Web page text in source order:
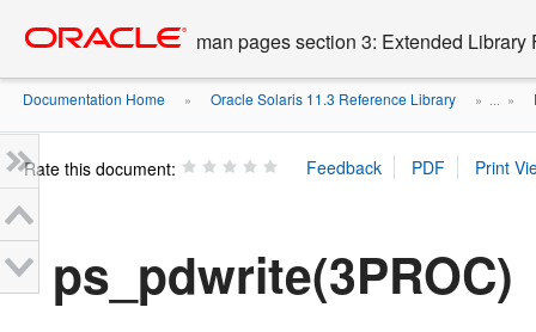
content
man pages section 3: Extended Library
Documentation Home » Oracle Solaris 11.3 Reference Library » ... »
Rate this document:
ps_pdwrite(3PROC)